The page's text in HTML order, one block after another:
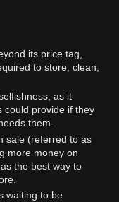
its price tag,
to store, clean,
as it
could provide if they
them.
sale (referred to as
more money on
the best way to
waiting to be